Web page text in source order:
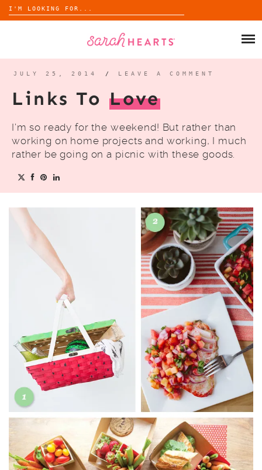
Search
for:
ABOUT
BLOG
JULY 25, 2014 / LEAVE A COMMENT
Links To Love
I’m so ready for the weekend! But rather than
working on home projects and working, I much
rather be going on a picnic with these goods.